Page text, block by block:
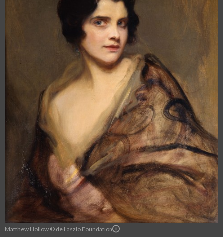
Matthew Hollow © de Laszlo Foundation